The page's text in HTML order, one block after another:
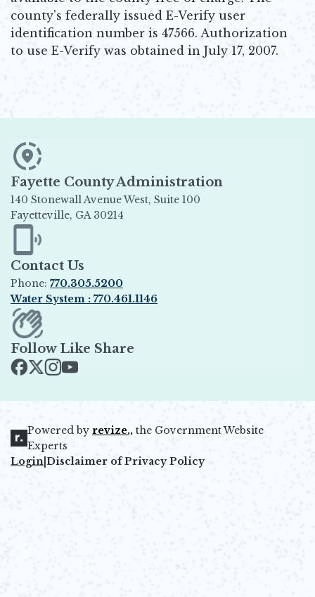
county's federally issued E-Verify user
identification number is 47566. Authorization
to use E-Verify was obtained in July 17, 2007.
Fayette County Administration
140 Stonewall Avenue West, Suite 100
Fayetteville, GA 30214
Opens in new window
Contact Us
Phone: 770.305.5200
Water System : 770.461.1146
Opens in new window
Follow Like Share
Powered by revize.,
Opens in new window
the Government Website
Experts
Login Disclaimer of Privacy Policy